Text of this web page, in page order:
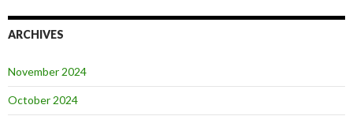
ARCHIVES
November 2024
October 2024